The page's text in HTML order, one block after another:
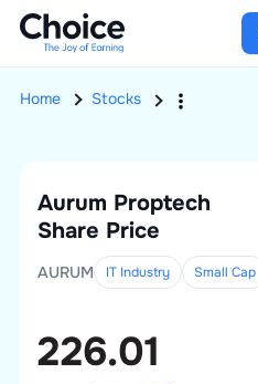
Home Stocks
Aurum Proptech
Share Price
AURUM IT Industry Small Cap
226.01